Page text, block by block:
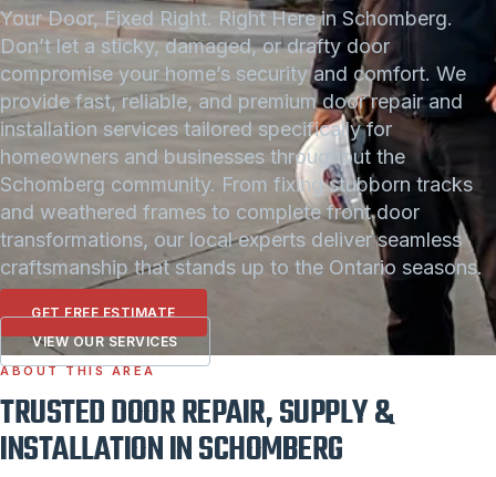
Your Door, Fixed Right. Right Here in Schomberg.
Don’t let a sticky, damaged, or drafty door
compromise your home’s security and comfort. We
provide fast, reliable, and premium door repair and
installation services tailored specifically for
homeowners and businesses throughout the
Schomberg community. From fixing stubborn tracks
and weathered frames to complete front door
transformations, our local experts deliver seamless
craftsmanship that stands up to the Ontario seasons.
GET FREE ESTIMATE
VIEW OUR SERVICES
ABOUT THIS AREA
TRUSTED DOOR REPAIR, SUPPLY &
INSTALLATION IN SCHOMBERG